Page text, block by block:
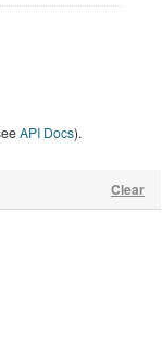
Clear
API Docs).